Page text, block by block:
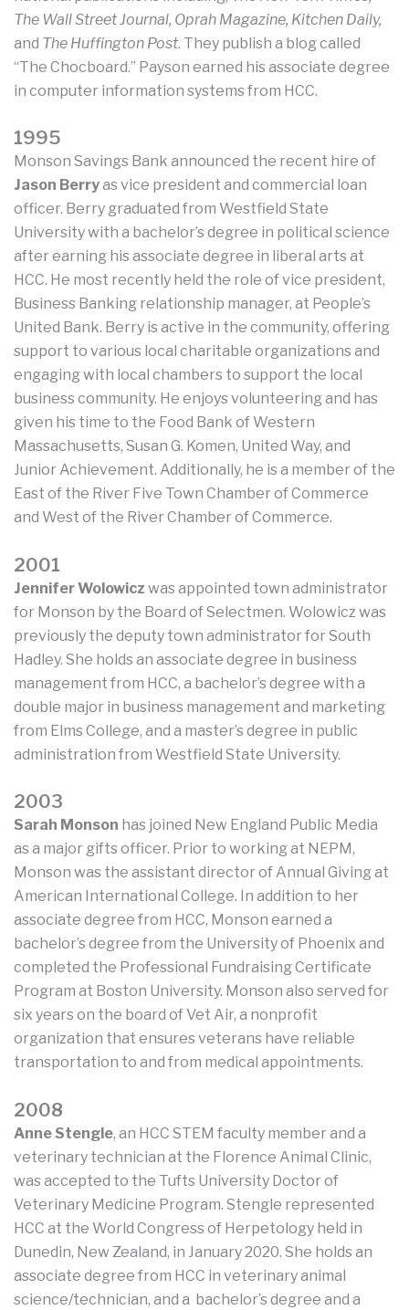
The Wall Street Journal, Oprah Magazine, Kitchen Daily,
and The Huffington Post. They publish a blog called
“The Chocboard.” Payson earned his associate degree
in computer information systems from HCC.
1995
Monson Savings Bank announced the recent hire of
Jason Berryas vice president and commercial loan
officer. Berry graduated from Westfield State
University with a bachelor’s degree in political science
after earning his associate degree in liberal arts at
HCC. He most recently held the role of vice president,
Business Banking relationship manager, at People’s
United Bank. Berry is active in the community, offering
support to various local charitable organizations and
engaging with local chambers to support the local
business community. He enjoys volunteering and has
given his time to the Food Bank of Western
Massachusetts, Susan G. Komen, United Way, and
Junior Achievement. Additionally, he is a member of the
East of the River Five Town Chamber of Commerce
and West of the River Chamber of Commerce.
2001
Jennifer Wolowicz was appointed town administrator
for Monson by the Board of Selectmen. Wolowicz was
previously the deputy town administrator for South
Hadley. She holds an associate degree in business
management from HCC, a bachelor’s degree with a
double major in business management and marketing
from Elms College, and a master’s degree in public
administration from Westfield State University.
2003
Sarah Monson has joined New England Public Media
as a major gifts officer. Prior to working at NEPM,
Monson was the assistant director of Annual Giving at
American International College. In addition to her
associate degree from HCC, Monson earned a
bachelor’s degree from the University of Phoenix and
completed the Professional Fundraising Certificate
Program at Boston University. Monson also served for
six years on the board of Vet Air, a nonprofit
organization that ensures veterans have reliable
transportation to and from medical appointments.
2008
Anne Stengle, an HCC STEM faculty member and a
veterinary technician at the Florence Animal Clinic,
was accepted to the Tufts University Doctor of
Veterinary Medicine Program. Stengle represented
HCC at the World Congress of Herpetology held in
Dunedin, New Zealand, in January 2020. She holds an
associate degree from HCC in veterinary animal
science/technician, and a bachelor’s degree and a